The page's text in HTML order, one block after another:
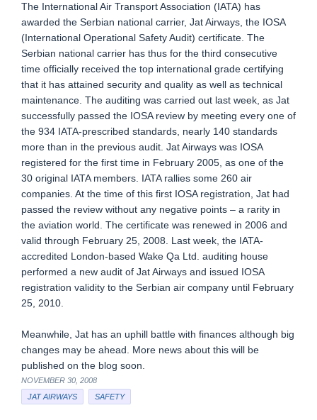
The International Air Transport Association (IATA) has
awarded the Serbian national carrier, Jat Airways, the IOSA
(International Operational Safety Audit) certificate. The
Serbian national carrier has thus for the third consecutive
time officially received the top international grade certifying
that it has attained security and quality as well as technical
maintenance. The auditing was carried out last week, as Jat
successfully passed the IOSA review by meeting every one of
the 934 IATA-prescribed standards, nearly 140 standards
more than in the previous audit. Jat Airways was IOSA
registered for the first time in February 2005, as one of the
30 original IATA members. IATA rallies some 260 air
companies. At the time of this first IOSA registration, Jat had
passed the review without any negative points – a rarity in
the aviation world. The certificate was renewed in 2006 and
valid through February 25, 2008. Last week, the IATA-
accredited London-based Wake Qa Ltd. auditing house
performed a new audit of Jat Airways and issued IOSA
registration validity to the Serbian air company until February
25, 2010.
Meanwhile, Jat has an uphill battle with finances although big
changes may be ahead. More news about this will be
published on the blog soon.
NOVEMBER 30, 2008
JAT AIRWAYS
SAFETY